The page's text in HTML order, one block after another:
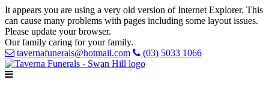
It appears you are using a very old version of Internet Explorer. This
can cause many problems with pages including some layout issues.
Please update your browser.
Our family caring for your family.
tavernafunerals@hotmail.com
(03) 5033 1066